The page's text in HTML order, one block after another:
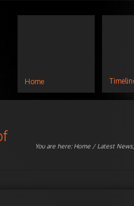
Home
You are here: Home / Latest